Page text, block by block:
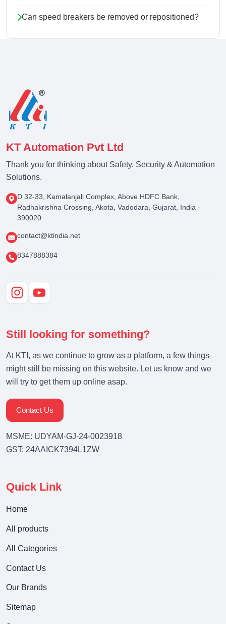
Can speed breakers be removed or repositioned?
KT Automation Pvt Ltd
Thank you for thinking about Safety, Security & Automation
Solutions.
D 32-33, Kamalanjali Complex, Above HDFC Bank,
Radhakrishna Crossing, Akota, Vadodara, Gujarat, India -
390020
contact@ktindia.net
8347888384
Still looking for something?
At KTI, as we continue to grow as a platform, a few things
might still be missing on this website. Let us know and we
will try to get them up online asap.
Contact Us
MSME: UDYAM-GJ-24-0023918
GST: 24AAICK7394L1ZW
Quick Link
Home
All products
All Categories
Contact Us
Our Brands
Sitemap